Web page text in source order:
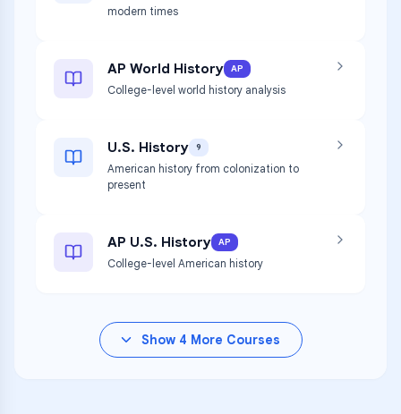
modern times
AP World History AP
College-level world history analysis
U.S. History 9
American history from colonization to
present
AP U.S. History AP
College-level American history
Show 4 More Courses